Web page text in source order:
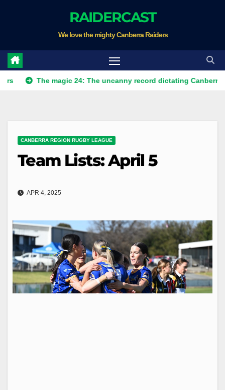
RAIDERCAST
We love the mighty Canberra Raiders
The magic 24: The uncanny record dictating Canberra's
CANBERRA REGION RUGBY LEAGUE
Team Lists: April 5
APR 4, 2025